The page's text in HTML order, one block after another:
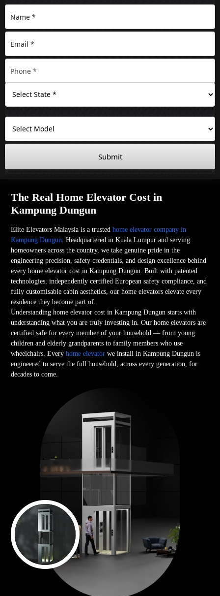
Submit
The Real Home Elevator Cost in
Kampung Dungun
Elite Elevators Malaysia is a trustedhome elevator company in
Kampung Dungun . Headquartered in Kuala Lumpur and serving
homeowners across the country, we take genuine pride in the
engineering precision, safety credentials, and design excellence behind
every home elevator cost in Kampung Dungun. Built with patented
technologies, independently certified European safety compliance, and
fully customisable cabin aesthetics, our home elevators elevate every
residence they become part of.
Understanding home elevator cost in Kampung Dungun starts with
understanding what you are truly investing in. Our home elevators are
certified safe for every member of your household — from young
children and elderly grandparents to family members who use
wheelchairs. Everyhome elevator we install in Kampung Dungun is
engineered to serve the full household, across every generation, for
decades to come.